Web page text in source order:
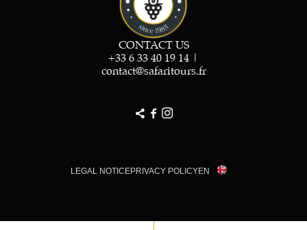
CONTACT US
+33 6 33 40 19 14
contact@safaritours.fr
LEGAL NOTICEPRIVACY POLICYEN